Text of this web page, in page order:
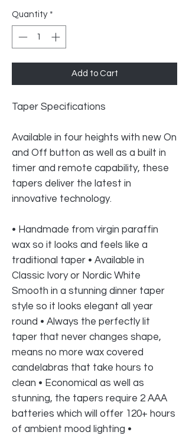
Quantity *
Add to Cart
Taper Specifications
Available in four heights with new On
and Off button as well as a built in
timer and remote capability, these
tapers deliver the latest in
innovative technology.
• Handmade from virgin paraffin
wax so it looks and feels like a
traditional taper • Available in
Classic Ivory or Nordic White
Smooth in a stunning dinner taper
style so it looks elegant all year
round • Always the perfectly lit
taper that never changes shape,
means no more wax covered
candelabras that take hours to
clean • Economical as well as
stunning, the tapers require 2 AAA
batteries which will offer 120+ hours
of ambient mood lighting •